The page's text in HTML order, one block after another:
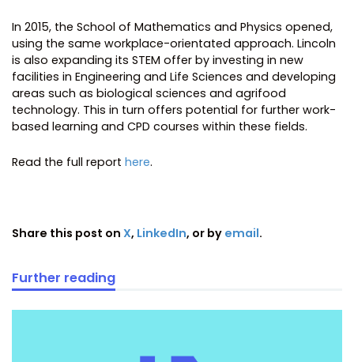
In 2015, the School of Mathematics and Physics opened,
using the same workplace-orientated approach. Lincoln
is also expanding its STEM offer by investing in new
facilities in Engineering and Life Sciences and developing
areas such as biological sciences and agrifood
technology. This in turn offers potential for further work-
based learning and CPD courses within these fields.
Read the full report here.
Share this post on X, LinkedIn, or by email.
Further reading